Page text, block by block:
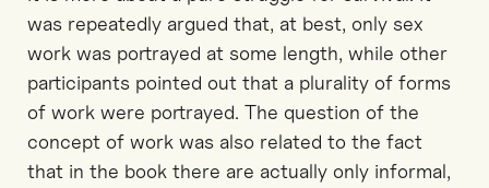
was repeatedly argued that, at best, only sex
work was portrayed at some length, while other
participants pointed out that a plurality of forms
of work were portrayed. The question of the
concept of work was also related to the fact
that in the book there are actually only informal,